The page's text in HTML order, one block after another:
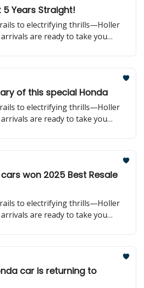
5 Years Straight!
to electrifying thrills—Holler
arrivals are ready to take you
of this special Honda
to electrifying thrills—Holler
arrivals are ready to take you
won 2025 Best Resale
to electrifying thrills—Holler
arrivals are ready to take you
car is returning to